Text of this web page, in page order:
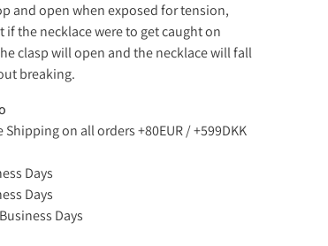
and open when exposed for tension,
if the necklace were to get caught on
clasp will open and the necklace will fall
breaking.
Shipping on all orders +80EUR / +599DKK
Days
Days
Days